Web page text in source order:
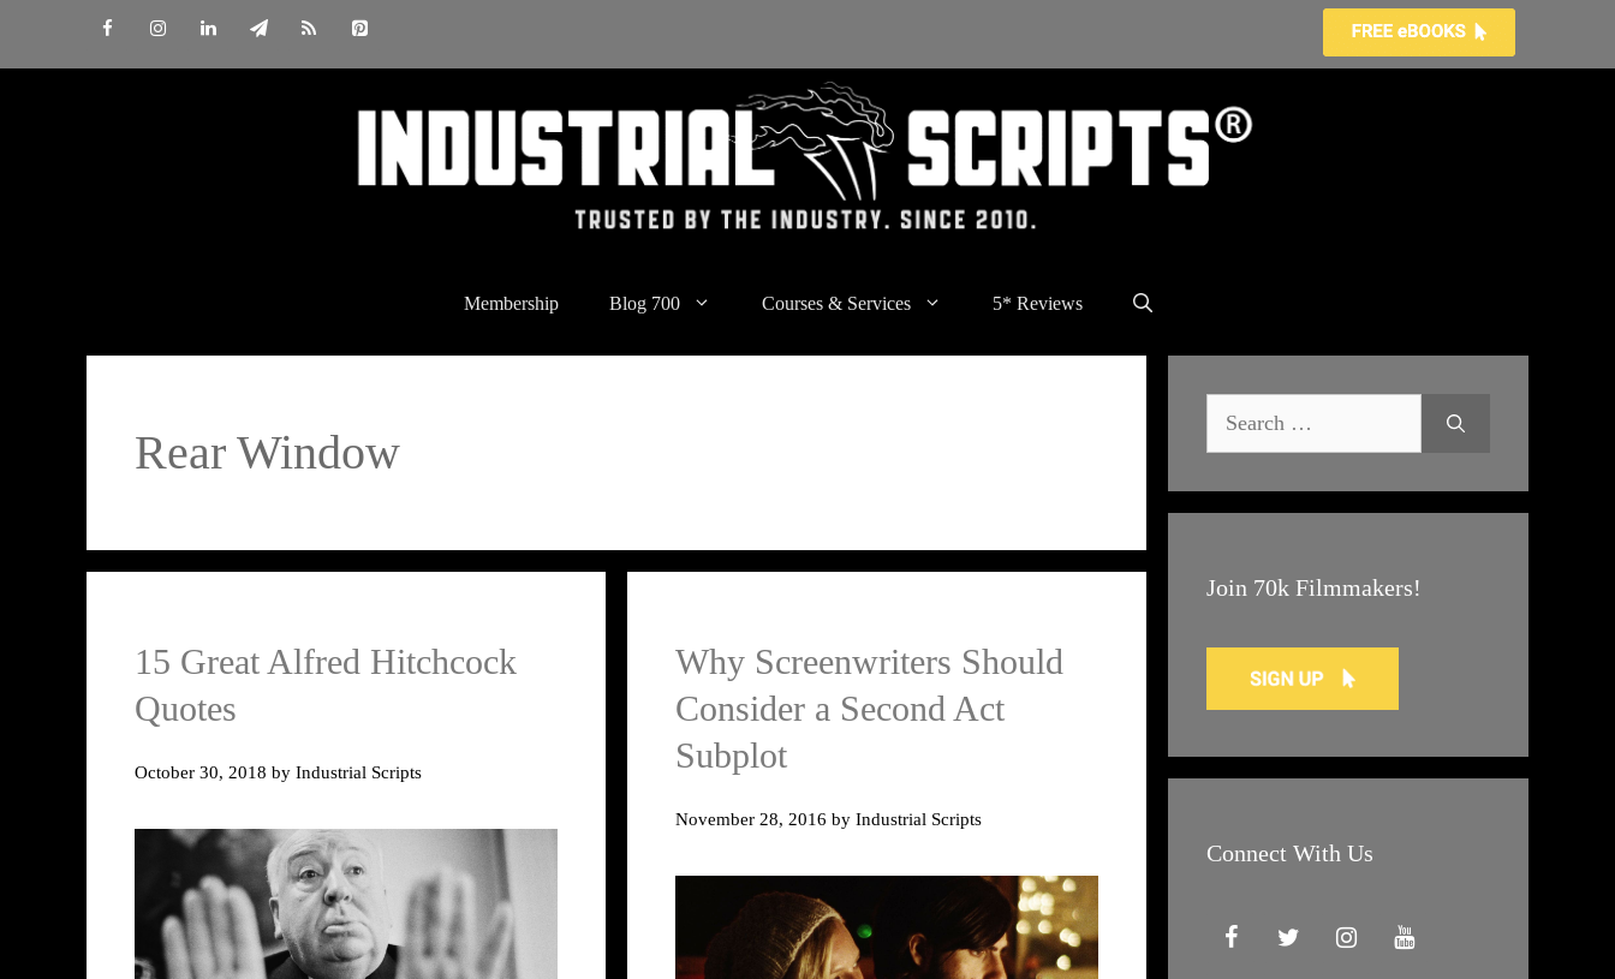
Membership Blog 700 Courses & Services 5* Reviews
Rear Window
15 Great Alfred Hitchcock
Quotes
October 30, 2018 by Industrial Scripts
Why Screenwriters Should
Consider a Second Act
Subplot
November 28, 2016 by Industrial Scripts
Join 70k Filmmakers!
Connect With Us